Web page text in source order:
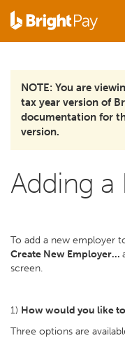
NOTE: You are
tax year version of
documentation for
version.
Adding
To add a new employer
Create New Employer...
screen.
1) How would you like to
Three options are